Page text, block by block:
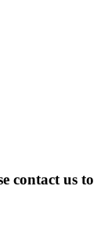
contact us to